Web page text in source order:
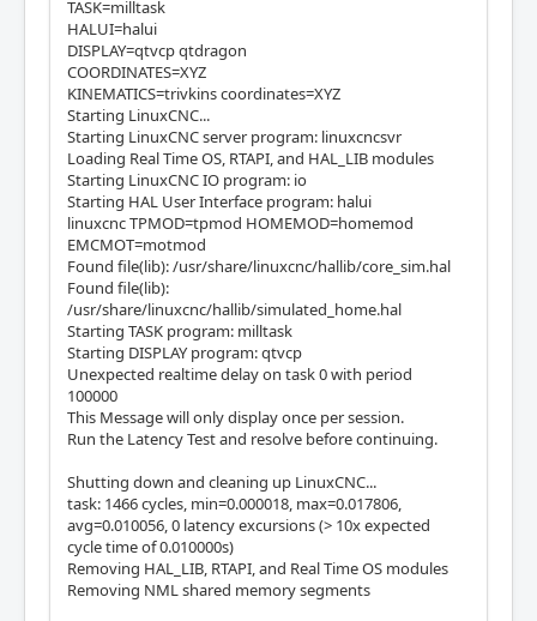
TASK=milltask
HALUI=halui
DISPLAY=qtvcp qtdragon
COORDINATES=XYZ
KINEMATICS=trivkins coordinates=XYZ
Starting LinuxCNC...
Starting LinuxCNC server program: linuxcncsvr
Loading Real Time OS, RTAPI, and HAL_LIB modules
Starting LinuxCNC IO program: io
Starting HAL User Interface program: halui
linuxcnc TPMOD=tpmod HOMEMOD=homemod
EMCMOT=motmod
Found file(lib): /usr/share/linuxcnc/hallib/core_sim.hal
Found file(lib):
/usr/share/linuxcnc/hallib/simulated_home.hal
Starting TASK program: milltask
Starting DISPLAY program: qtvcp
Unexpected realtime delay on task 0 with period
100000
This Message will only display once per session.
Run the Latency Test and resolve before continuing.
Shutting down and cleaning up LinuxCNC...
task: 1466 cycles, min=0.000018, max=0.017806,
avg=0.010056, 0 latency excursions (> 10x expected
cycle time of 0.010000s)
Removing HAL_LIB, RTAPI, and Real Time OS modules
Removing NML shared memory segments